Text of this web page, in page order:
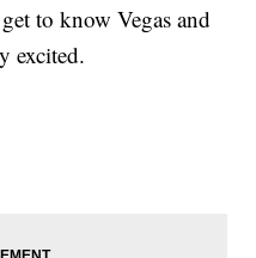
to know Vegas and
excited.